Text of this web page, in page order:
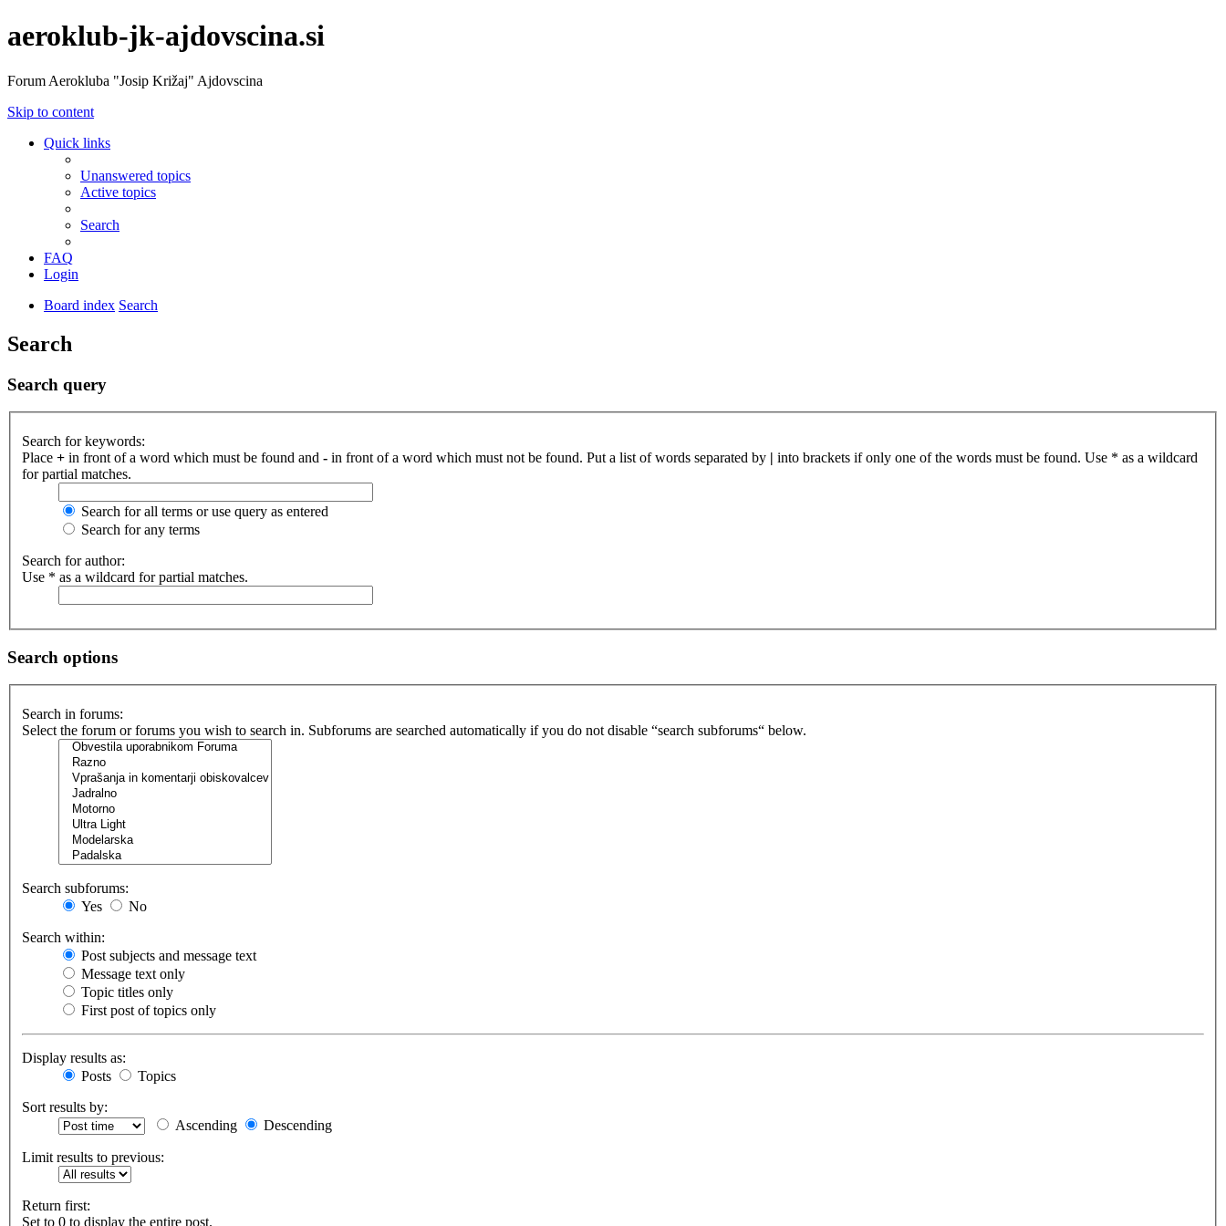
aeroklub-jk-ajdovscina.si
Forum Aerokluba "Josip Križaj" Ajdovscina
Skip to content
Quick links
Unanswered topics
Active topics
Search
FAQ
Login
Board index Search
Search
Search query
Search for keywords:
Place + in front of a word which must be found and - in front of a word which must not be found. Put a list of words separated by | into brackets if only one of the words must be found. Use * as a wildcard
for partial matches.
Search for all terms or use query as entered
Search for any terms
Search for author:
Use * as a wildcard for partial matches.
Search options
Search in forums:
Select the forum or forums you wish to search in. Subforums are searched automatically if you do not disable “search subforums“ below.
Search subforums:
Yes
No
Search within:
Post subjects and message text
Message text only
Topic titles only
First post of topics only
Display results as:
Posts
Topics
Sort results by:
Ascending
Descending
Limit results to previous:
Return first:
Set to 0 to display the entire post.